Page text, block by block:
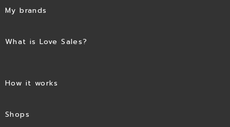
My brands
What is Love Sales?
How it works
Shops